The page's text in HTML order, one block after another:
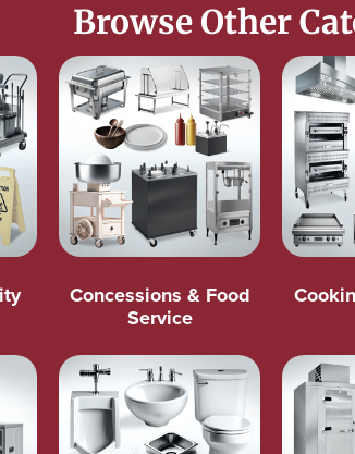
Browse Other
Concessions & Food
Service